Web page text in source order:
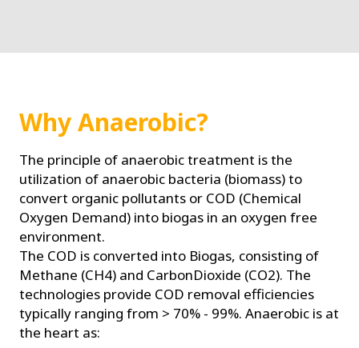
Why Anaerobic?
The principle of anaerobic treatment is the
utilization of anaerobic bacteria (biomass) to
convert organic pollutants or COD (Chemical
Oxygen Demand) into biogas in an oxygen free
environment.
The COD is converted into Biogas, consisting of
Methane (CH4) and CarbonDioxide (CO2). The
technologies provide COD removal efficiencies
typically ranging from > 70% - 99%. Anaerobic is at
the heart as: